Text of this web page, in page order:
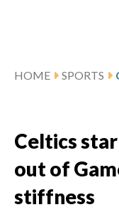
HOME SPORTS
Celtics
out of
stiffness